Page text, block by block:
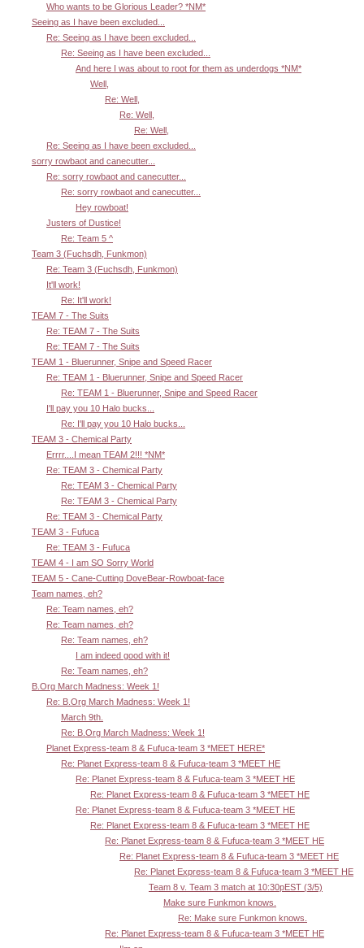
Who wants to be Glorious Leader? *NM*
Seeing as I have been excluded...
Re: Seeing as I have been excluded...
Re: Seeing as I have been excluded...
And here I was about to root for them as underdogs *NM*
Well,
Re: Well,
Re: Well,
Re: Well,
Re: Seeing as I have been excluded...
sorry rowbaot and canecutter...
Re: sorry rowbaot and canecutter...
Re: sorry rowbaot and canecutter...
Hey rowboat!
Justers of Dustice!
Re: Team 5 ^
Team 3 (Fuchsdh, Funkmon)
Re: Team 3 (Fuchsdh, Funkmon)
It'll work!
Re: It'll work!
TEAM 7 - The Suits
Re: TEAM 7 - The Suits
Re: TEAM 7 - The Suits
TEAM 1 - Bluerunner, Snipe and Speed Racer
Re: TEAM 1 - Bluerunner, Snipe and Speed Racer
Re: TEAM 1 - Bluerunner, Snipe and Speed Racer
I'll pay you 10 Halo bucks...
Re: I'll pay you 10 Halo bucks...
TEAM 3 - Chemical Party
Errrr....I mean TEAM 2!!! *NM*
Re: TEAM 3 - Chemical Party
Re: TEAM 3 - Chemical Party
Re: TEAM 3 - Chemical Party
Re: TEAM 3 - Chemical Party
TEAM 3 - Fufuca
Re: TEAM 3 - Fufuca
TEAM 4 - I am SO Sorry World
TEAM 5 - Cane-Cutting DoveBear-Rowboat-face
Team names, eh?
Re: Team names, eh?
Re: Team names, eh?
Re: Team names, eh?
I am indeed good with it!
Re: Team names, eh?
B.Org March Madness: Week 1!
Re: B.Org March Madness: Week 1!
March 9th.
Re: B.Org March Madness: Week 1!
Planet Express-team 8 & Fufuca-team 3 *MEET HERE*
Re: Planet Express-team 8 & Fufuca-team 3 *MEET HE
Re: Planet Express-team 8 & Fufuca-team 3 *MEET HE
Re: Planet Express-team 8 & Fufuca-team 3 *MEET HE
Re: Planet Express-team 8 & Fufuca-team 3 *MEET HE
Re: Planet Express-team 8 & Fufuca-team 3 *MEET HE
Re: Planet Express-team 8 & Fufuca-team 3 *MEET HE
Re: Planet Express-team 8 & Fufuca-team 3 *MEET HE
Re: Planet Express-team 8 & Fufuca-team 3 *MEET HE
Team 8 v. Team 3 match at 10:30pEST (3/5)
Make sure Funkmon knows.
Re: Make sure Funkmon knows.
Re: Planet Express-team 8 & Fufuca-team 3 *MEET HE